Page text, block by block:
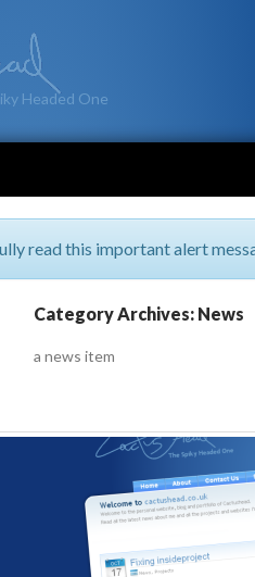
Headed One
read this important alert
Category Archives: News
a news item